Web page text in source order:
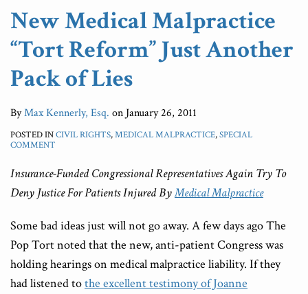
New Medical Malpractice
“Tort Reform” Just Another
Pack of Lies
ByMax Kennerly, Esq. on January 26, 2011
POSTED INCIVIL RIGHTS,MEDICAL MALPRACTICE,SPECIAL
COMMENT
Insurance-Funded Congressional Representatives Again Try To
Deny Justice For PatientsInjured ByMedical Malpractice
Some bad ideas just will not go away. A few days ago The
Pop Tort noted that the new, anti-patient Congress was
holding hearings on medical malpractice liability. If they
had listened tothe excellent testimony of Joanne